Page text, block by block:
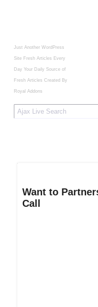
Just Another WordPress
Site Fresh Articles Every
Day Your Daily Source of
Fresh Articles Created By
Royal Addons
Want to
Call